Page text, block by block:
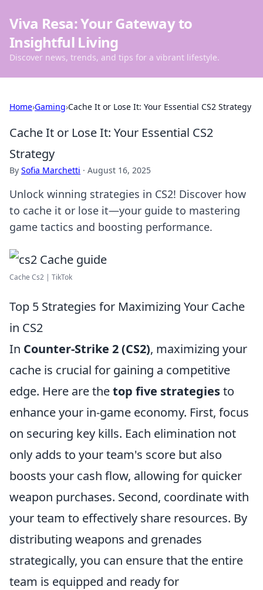
Viva Resa: Your Gateway to
Insightful Living
Discover news, trends, and tips for a vibrant lifestyle.
Home›Gaming›Cache It or Lose It: Your Essential CS2 Strategy
Cache It or Lose It: Your Essential CS2
Strategy
By Sofia Marchetti · August 16, 2025
Unlock winning strategies in CS2! Discover how
to cache it or lose it—your guide to mastering
game tactics and boosting performance.
Cache Cs2 | TikTok
Top 5 Strategies for Maximizing Your Cache
in CS2
In Counter-Strike 2 (CS2), maximizing your
cache is crucial for gaining a competitive
edge. Here are thetop five strategiesto
enhance your in-game economy. First, focus
on securing key kills. Each elimination not
only adds to your team's score but also
boosts your cash flow, allowing for quicker
weapon purchases. Second, coordinate with
your team to effectively share resources. By
distributing weapons and grenades
strategically, you can ensure that the entire
team is equipped and ready for